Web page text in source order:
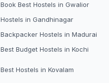
Book Best Hostels in Gwalior
Hostels in Gandhinagar
Backpacker Hostels in Madurai
Best Budget Hostels in Kochi
Best Hostels in Kovalam